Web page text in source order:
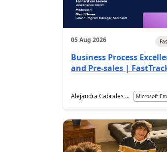
05 Aug 2026
Business Process
and Pre-sales |
Alejandra Cabrales ... Microsoft